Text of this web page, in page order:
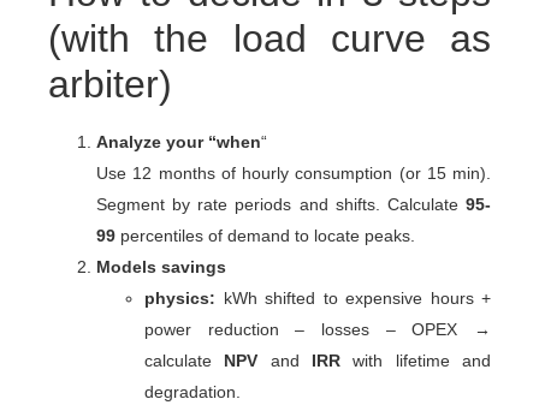
(with the load curve as
arbiter)
Analyze your “when“
Use 12 months of hourly consumption (or 15 min).
Segment by rate periods and shifts. Calculate 95-
99 percentiles of demand to locate peaks.
Models savings
physics: kWh shifted to expensive hours +
power reduction – losses – OPEX →
calculate NPV and IRR with lifetime and
degradation.